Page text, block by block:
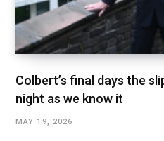
Colbert’s final days the
night as we know it
MAY 19, 2026